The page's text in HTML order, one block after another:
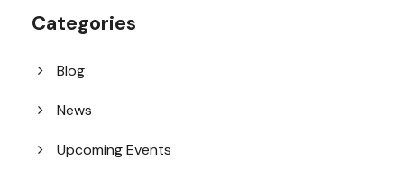
Categories
Blog
News
Upcoming Events